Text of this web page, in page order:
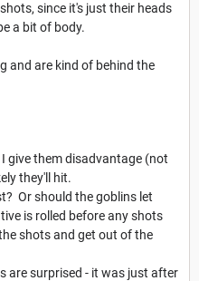
since it's just their heads
a bit of body.
and are kind of behind the
give them disadvantage (not
they'll hit.
Or should the goblins let
is rolled before any shots
shots and get out of the
are surprised - it was just after